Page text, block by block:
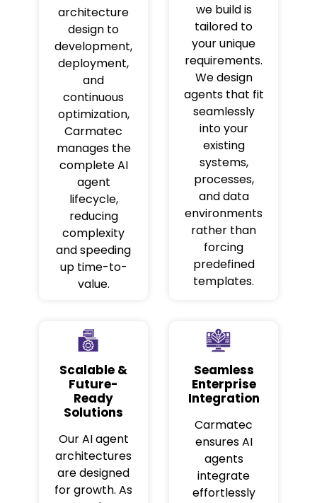
architecture
design to
development,
deployment,
and
continuous
optimization,
Carmatec
manages the
complete AI
agent
lifecycle,
reducing
complexity
and speeding
up time-to-
value.
we build is
tailored to
your unique
requirements.
We design
agents that fit
seamlessly
into your
existing
systems,
processes,
and data
environments
rather than
forcing
predefined
templates.
Scalable &
Future-
Ready
Solutions
Our AI agent
architectures
are designed
for growth. As
Seamless
Enterprise
Integration
Carmatec
ensures AI
agents
integrate
effortlessly